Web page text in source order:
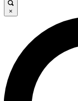
×